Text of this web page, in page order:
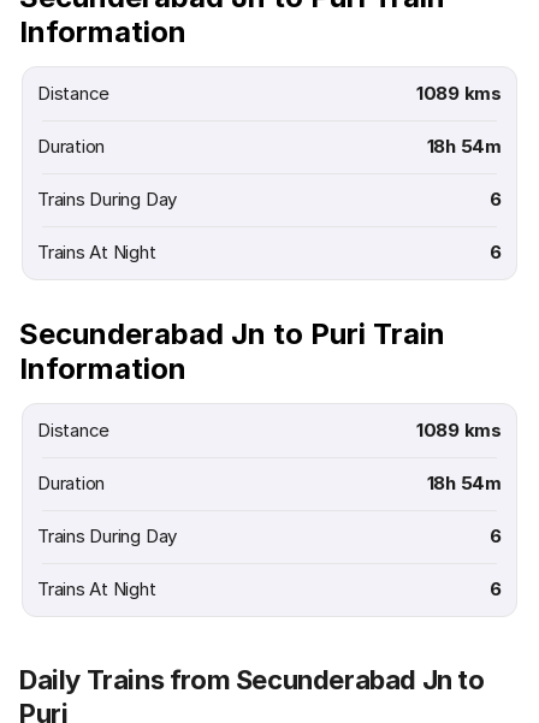
Information
Distance 1089 kms
Duration 18h 54m
Trains During Day 6
Trains At Night 6
Secunderabad Jn to Puri Train
Information
Distance 1089 kms
Duration 18h 54m
Trains During Day 6
Trains At Night 6
Daily Trains from Secunderabad Jn to
Puri